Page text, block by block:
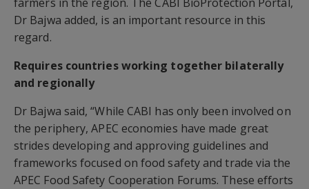
Dr Bajwa added, is an important resource in this
regard.
Requires countries working together bilaterally
and regionally
Dr Bajwa said, “While CABI has only been involved on
the periphery, APEC economies have made great
strides developing and approving guidelines and
frameworks focused on food safety and trade via the
APEC Food Safety Cooperation Forums. These efforts